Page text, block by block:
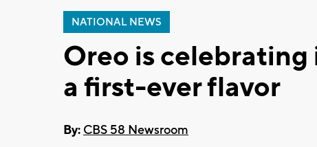
NATIONAL NEWS
Oreo is
a first-ever flavor
By: CBS 58 Newsroom